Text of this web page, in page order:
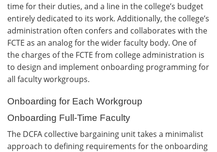
time for their duties, and a line in the college’s budget
entirely dedicated to its work. Additionally, the college’s
administration often confers and collaborates with the
FCTE as an analog for the wider faculty body. One of
the charges of the FCTE from college administration is
to design and implement onboarding programming for
all faculty workgroups.
Onboarding for Each Workgroup
Onboarding Full-Time Faculty
The DCFA collective bargaining unit takes a minimalist
approach to defining requirements for the onboarding